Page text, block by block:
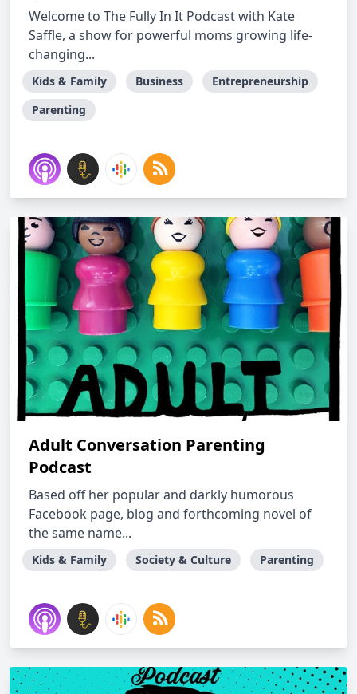
Welcome to The Fully In It Podcast with Kate
Saffle, a show for powerful moms growing life-
changing...
Kids & Family Business
Entrepreneurship
Parenting
Adult Conversation Parenting
Podcast
Based off her popular and darkly humorous
Facebook page, blog and forthcoming novel of
the same name...
Kids & Family Society & Culture Parenting